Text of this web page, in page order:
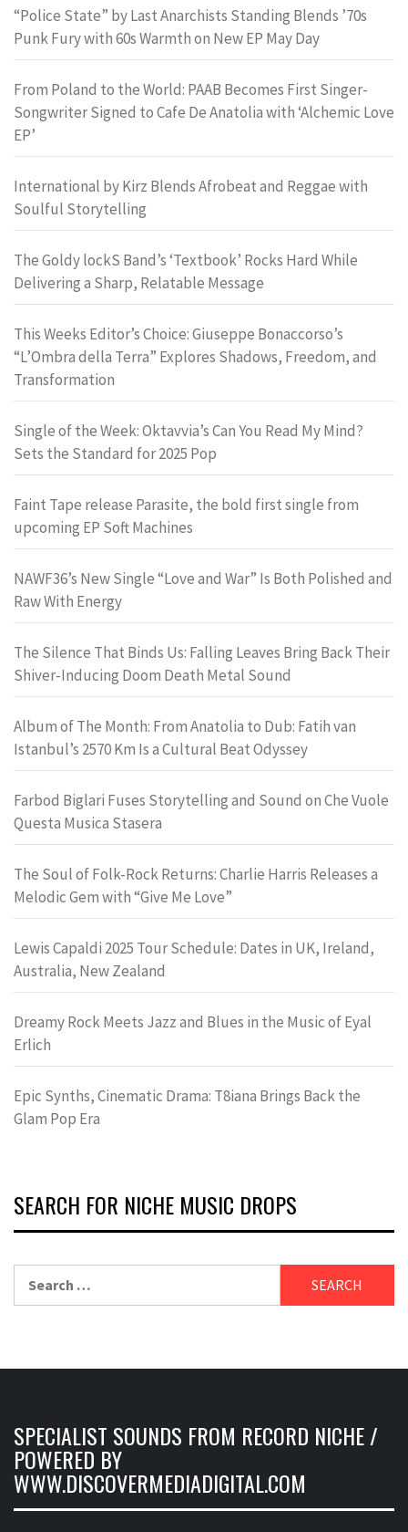
“Police State” by Last Anarchists Standing Blends ’70s
Punk Fury with 60s Warmth on New EP May Day
From Poland to the World: PAAB Becomes First Singer-
Songwriter Signed to Cafe De Anatolia with ‘Alchemic Love
EP’
International by Kirz Blends Afrobeat and Reggae with
Soulful Storytelling
The Goldy lockS Band’s ‘Textbook’ Rocks Hard While
Delivering a Sharp, Relatable Message
This Weeks Editor’s Choice: Giuseppe Bonaccorso’s
“L’Ombra della Terra” Explores Shadows, Freedom, and
Transformation
Single of the Week: Oktavvia’s Can You Read My Mind?
Sets the Standard for 2025 Pop
Faint Tape release Parasite, the bold first single from
upcoming EP Soft Machines
NAWF36’s New Single “Love and War” Is Both Polished and
Raw With Energy
The Silence That Binds Us: Falling Leaves Bring Back Their
Shiver-Inducing Doom Death Metal Sound
Album of The Month: From Anatolia to Dub: Fatih van
Istanbul’s 2570 Km Is a Cultural Beat Odyssey
Farbod Biglari Fuses Storytelling and Sound on Che Vuole
Questa Musica Stasera
The Soul of Folk-Rock Returns: Charlie Harris Releases a
Melodic Gem with “Give Me Love”
Lewis Capaldi 2025 Tour Schedule: Dates in UK, Ireland,
Australia, New Zealand
Dreamy Rock Meets Jazz and Blues in the Music of Eyal
Erlich
Epic Synths, Cinematic Drama: T8iana Brings Back the
Glam Pop Era
SEARCH FOR NICHE MUSIC DROPS
for:
SPECIALIST SOUNDS FROM RECORD NICHE /
POWERED BY
WWW.DISCOVERMEDIADIGITAL.COM